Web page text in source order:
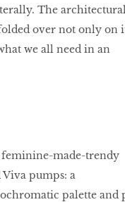
The architectural
over not only on
we all need in an
made-trendy
Viva pumps: a
palette and